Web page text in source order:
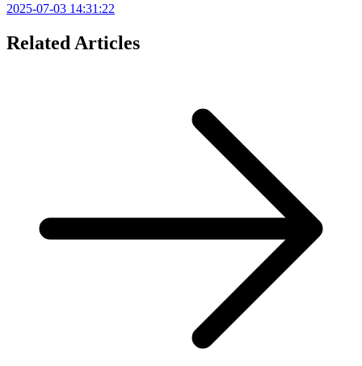
2025-07-03 14:31:22
Related Articles